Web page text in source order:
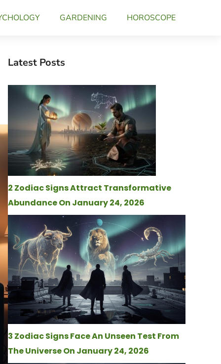
GARDENING HOROSCOPE
Latest Posts
2 Zodiac Signs Attract Transformative
Abundance On January 24, 2026
3 Zodiac Signs Face An Unseen Test From
The Universe On January 24, 2026